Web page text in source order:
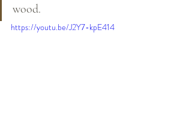
wood.
https://youtu.be/J2Y7-kpE414